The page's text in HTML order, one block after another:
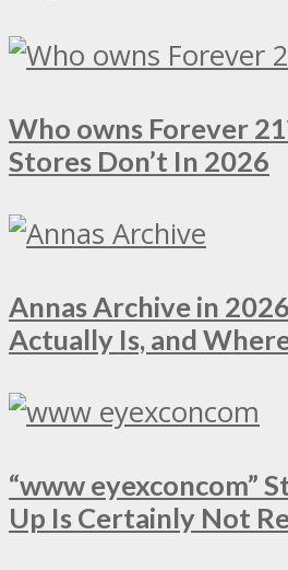
Who owns Forever
Stores Don’t In 2026
Annas Archive in
Actually Is, and
“www eyexconcom”
Up Is Certainly Not